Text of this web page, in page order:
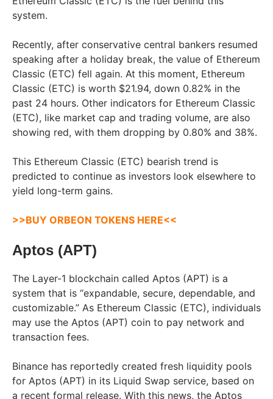
system.
Recently, after conservative central bankers resumed
speaking after a holiday break, the value of Ethereum
Classic (ETC) fell again. At this moment, Ethereum
Classic (ETC) is worth $21.94, down 0.82% in the
past 24 hours. Other indicators for Ethereum Classic
(ETC), like market cap and trading volume, are also
showing red, with them dropping by 0.80% and 38%.
This Ethereum Classic (ETC) bearish trend is
predicted to continue as investors look elsewhere to
yield long-term gains.
>>BUY ORBEON TOKENS HERE<<
Aptos (APT)
The Layer-1 blockchain called Aptos (APT) is a
system that is “expandable, secure, dependable, and
customizable.” As Ethereum Classic (ETC), individuals
may use the Aptos (APT) coin to pay network and
transaction fees.
Binance has reportedly created fresh liquidity pools
for Aptos (APT) in its Liquid Swap service, based on
a recent formal release. With this news, the Aptos